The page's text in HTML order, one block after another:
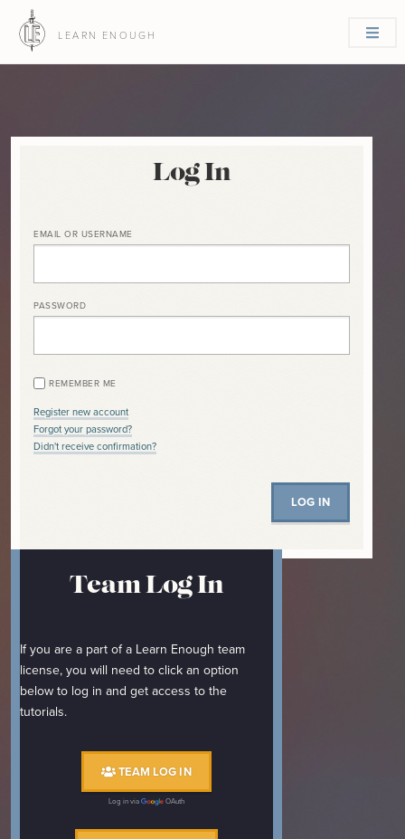
LEARN ENOUGH
Log In
EMAIL OR USERNAME
PASSWORD
REMEMBER ME
Register new account
Forgot your password?
Didn't receive confirmation?
Team Log In
If you are a part of a Learn Enough team
license, you will need to click an option
below to log in and get access to the
tutorials.
TEAM LOG IN
Log in via OAuth